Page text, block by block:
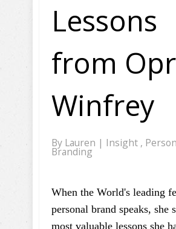
Lessons
from
Winfrey
By Lauren | Insight ,
Branding
When the World's leading
personal brand speaks, she
most valuable lessons she